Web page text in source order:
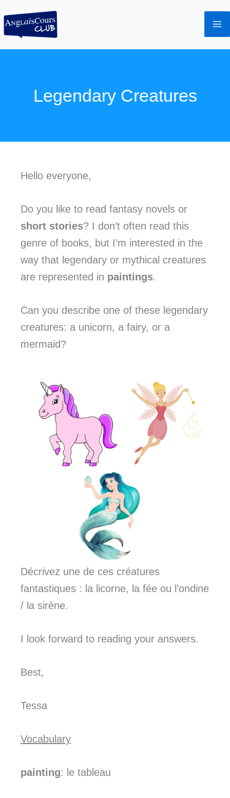
au
contenu
Legendary Creatures
Hello everyone,
Do you like to read fantasy novels or
short stories? I don’t often read this
genre of books, but I’m interested in the
way that legendary or mythical creatures
are represented in paintings.
Can you describe one of these legendary
creatures: a unicorn, a fairy, or a
mermaid?
Décrivez une de ces créatures
fantastiques : la licorne, la fée ou l’ondine
/ la sirène.
I look forward to reading your answers.
Best,
Tessa
Vocabulary
painting: le tableau